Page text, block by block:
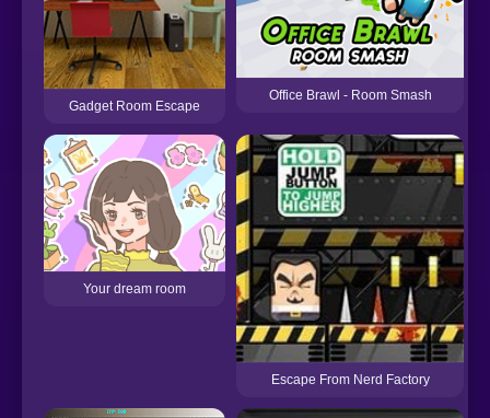
Gadget Room Escape
Office Brawl - Room Smash
Your dream room
Escape From Nerd Factory